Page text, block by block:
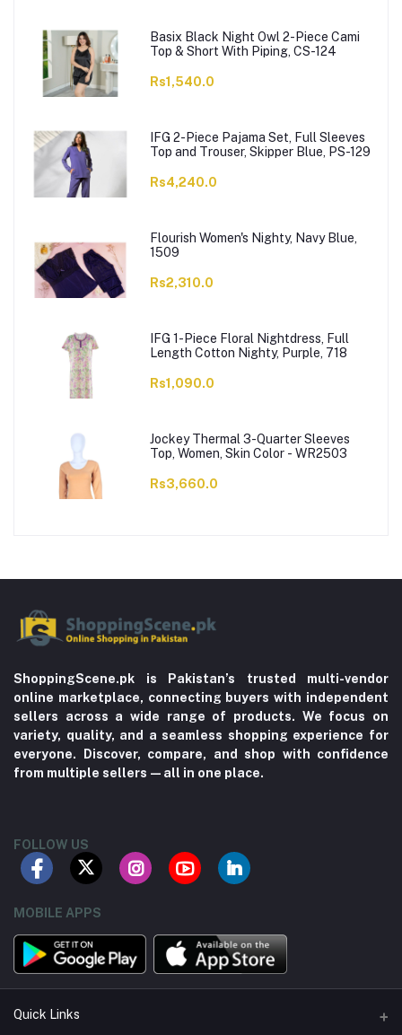
Basix Black Night Owl 2-Piece Cami
Top & Short With Piping, CS-124
Rs1,540.0
IFG 2-Piece Pajama Set, Full Sleeves
Top and Trouser, Skipper Blue, PS-129
Rs4,240.0
Flourish Women's Nighty, Navy Blue,
1509
Rs2,310.0
IFG 1-Piece Floral Nightdress, Full
Length Cotton Nighty, Purple, 718
Rs1,090.0
Jockey Thermal 3-Quarter Sleeves
Top, Women, Skin Color - WR2503
Rs3,660.0
ShoppingScene.pk is Pakistan’s trusted multi-vendor
online marketplace, connecting buyers with independent
sellers across a wide range of products. We focus on
variety, quality, and a seamless shopping experience for
everyone. Discover, compare, and shop with confidence
from multiple sellers—all in one place.
FOLLOW US
MOBILE APPS
Quick Links